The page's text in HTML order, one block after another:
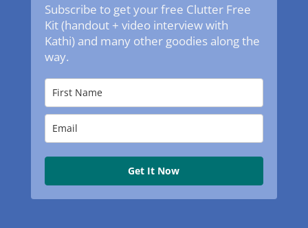
Subscribe to get your free Clutter Free
Kit (handout + video interview with
Kathi) and many other goodies along the
way.
Get It Now